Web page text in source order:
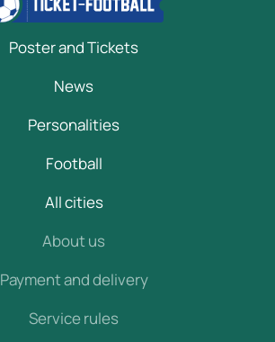
Poster and Tickets
News
Personalities
Football
All cities
About us
Payment and delivery
Service rules